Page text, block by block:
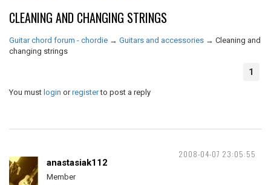
CLEANING AND CHANGING STRINGS
Guitar chord forum - chordie → Guitars and accessories → Cleaning and
changing strings
1
You must login orregisterto post a reply
2008-04-07 23:05:55
anastasiak112
Member